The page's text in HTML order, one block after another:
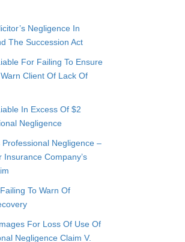
Negligence In
The Succession Act
For Failing To Ensure
Client Of Lack Of
In Excess Of $2
Negligence
Professional Negligence –
Insurance Company’s
To Warn Of
For Loss Of Use Of
Negligence Claim V.